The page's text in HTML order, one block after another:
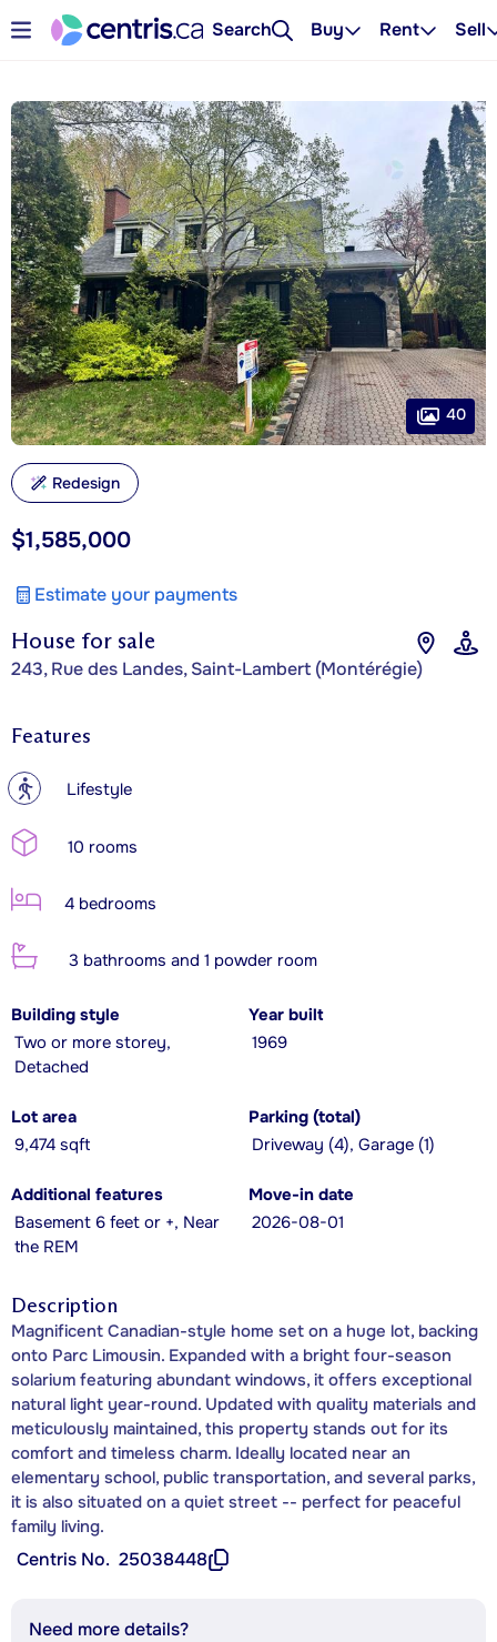
Search Buy Rent Sell
House for sale
243, Rue des Landes, Saint-Lambert (Montérégie)
$1,585,000
Estimate your payments
40
Redesign
Features
? Lifestyle
10 rooms
4 bedrooms
3 bathrooms and 1 powder room
Building style
Two or more storey,
Detached
Year built
1969
Lot area
9,474 sqft
Parking (total)
Driveway (4), Garage (1)
Additional features
Basement 6 feet or +, Near
the REM
Move-in date
2026-08-01
Description
Magnificent Canadian-style home set on a huge lot, backing
onto Parc Limousin. Expanded with a bright four-season
solarium featuring abundant windows, it offers exceptional
natural light year-round. Updated with quality materials and
meticulously maintained, this property stands out for its
comfort and timeless charm. Ideally located near an
elementary school, public transportation, and several parks,
it is also situated on a quiet street -- perfect for peaceful
family living.
Centris No. 25038448
Need more details?